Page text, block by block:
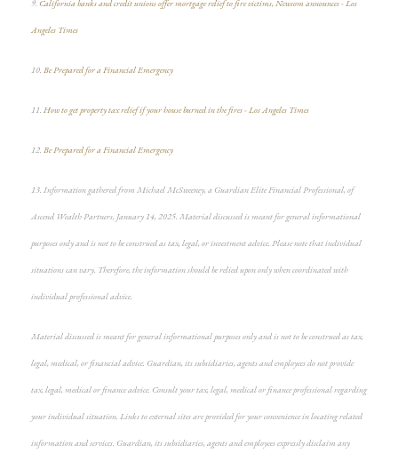
9. California banks and credit unions offer mortgage relief to fire victims, Newsom announces - Los
Angeles Times
10. Be Prepared for a Financial Emergency
11. How to get property tax relief if your house burned in the fires - Los Angeles Times
12. Be Prepared for a Financial Emergency
13. Information gathered from Michael McSweeney, a Guardian Elite Financial Professional, of
Ascend Wealth Partners, January 14, 2025. Material discussed is meant for general informational
purposes only and is not to be construed as tax, legal, or investment advice. Please note that individual
situations can vary. Therefore, the information should be relied upon only when coordinated with
individual professional advice.
Material discussed is meant for general informational purposes only and is not to be construed as tax,
legal, medical, or financial advice. Guardian, its subsidiaries, agents and employees do not provide
tax, legal, medical or finance advice. Consult your tax, legal, medical or finance professional regarding
your individual situation. Links to external sites are provided for your convenience in locating related
information and services. Guardian, its subsidiaries, agents and employees expressly disclaim any